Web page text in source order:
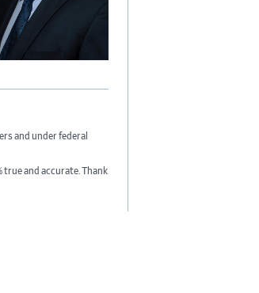
and under federal
true and accurate. Thank